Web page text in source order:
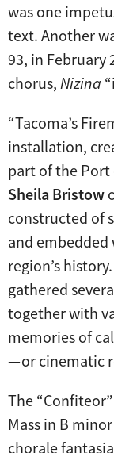
was one
text. Another
93, in February
chorus, Nizina
“Tacoma’s
installation,
part of the Port
Sheila Bristow
constructed of
and
region’s
gathered
together with
memories of
— or cinematic
The
Mass in B
chorale